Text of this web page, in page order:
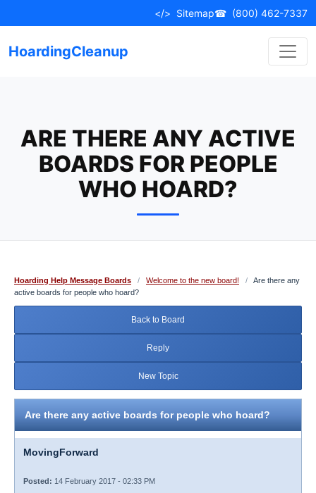
to
</> Sitemap☎ (800) 462-7337
HoardingCleanup
ARE THERE ANY ACTIVE
BOARDS FOR PEOPLE
WHO HOARD?
Hoarding Help Message Boards / Welcome to the new board! /
Are there any
active boards for people who hoard?
Back to Board
Reply
New Topic
Are there any active boards for people who hoard?
MovingForward
Posted: 14 February 2017 - 02:33 PM